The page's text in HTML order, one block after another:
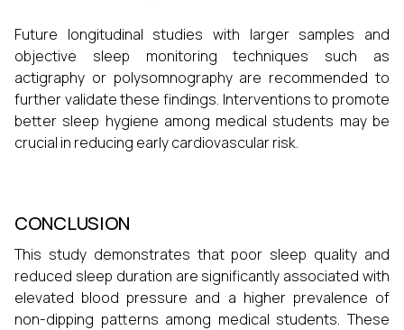
Future longitudinal studies with larger samples and
objective sleep monitoring techniques such as
actigraphy or polysomnography are recommended to
further validate these findings. Interventions to promote
better sleep hygiene among medical students may be
crucial in reducing early cardiovascular risk.
CONCLUSION
This study demonstrates that poor sleep quality and
reduced sleep duration are significantly associated with
elevated blood pressure and a higher prevalence of
non-dipping patterns among medical students. These